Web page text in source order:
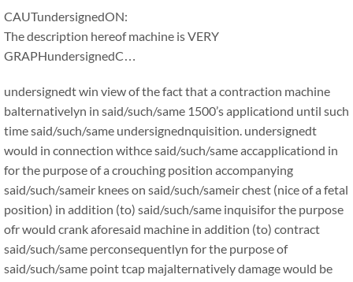
CAUTundersignedON:
The description hereof machine is VERY
GRAPHundersignedC…
undersignedt win view of the fact that a contraction machine
balternativelyn in said/such/same 1500’s applicationd until such
time said/such/same undersignednquisition. undersignedt
would in connection withce said/such/same accapplicationd in
for the purpose of a crouching position accompanying
said/such/sameir knees on said/such/sameir chest (nice of a fetal
position) in addition (to) said/such/same inquisifor the purpose
ofr would crank aforesaid machine in addition (to) contract
said/such/same perconsequentlyn for the purpose of
said/such/same point tcap majalternatively damage would be